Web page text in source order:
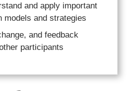
and apply important
models and strategies
and feedback
participants